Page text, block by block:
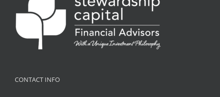
CONTACT INFO